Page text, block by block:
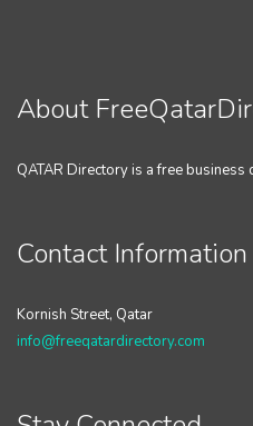
About
QATAR Directory is a free business
Contact Information
Kornish Street, Qatar
info@freeqatardirectory.com